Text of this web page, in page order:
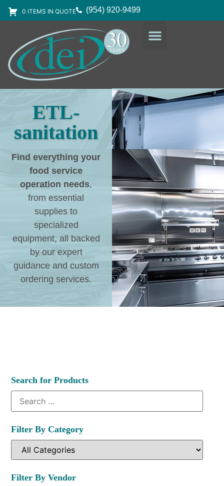
0 ITEMS IN QUOTE (954) 920-9499
ETL-
sanitation
Find everything your
food service
operation needs,
from essential
supplies to
specialized
equipment, all backed
by our expert
guidance and custom
ordering services.
Search for Products
Filter By Category
Filter By Vendor